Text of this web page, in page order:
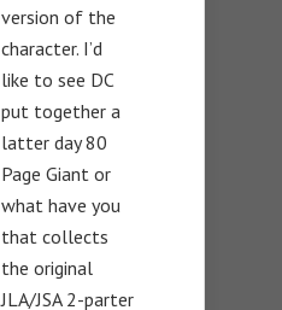
version of the
character. I’d
like to see DC
put together a
latter day 80
Page Giant or
what have you
that collects
the original
JLA/JSA 2-parter